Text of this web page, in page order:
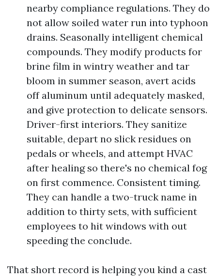
nearby compliance regulations. They do
not allow soiled water run into typhoon
drains. Seasonally intelligent chemical
compounds. They modify products for
brine film in wintry weather and tar
bloom in summer season, avert acids
off aluminum until adequately masked,
and give protection to delicate sensors.
Driver-first interiors. They sanitize
suitable, depart no slick residues on
pedals or wheels, and attempt HVAC
after healing so there's no chemical fog
on first commence. Consistent timing.
They can handle a two-truck name in
addition to thirty sets, with sufficient
employees to hit windows with out
speeding the conclude.
That short record is helping you kind a cast